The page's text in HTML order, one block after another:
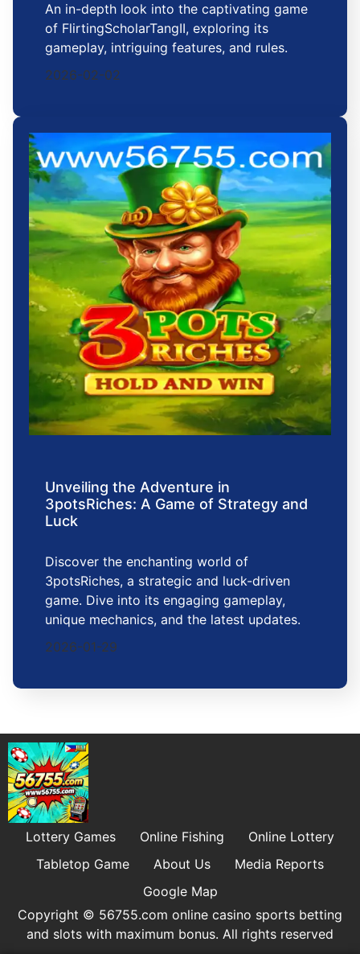
An in-depth look into the captivating game
of FlirtingScholarTangII, exploring its
gameplay, intriguing features, and rules.
2026-02-02
Unveiling the Adventure in
3potsRiches: A Game of Strategy and
Luck
Discover the enchanting world of
3potsRiches, a strategic and luck-driven
game. Dive into its engaging gameplay,
unique mechanics, and the latest updates.
2026-01-29
Lottery Games Online Fishing
Online Lottery
Tabletop Game
About Us
Media Reports
Google Map
Copyright © 56755.com online casino sports betting
and slots with maximum bonus. All rights reserved